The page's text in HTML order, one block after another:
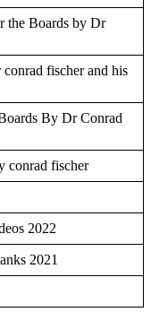
the Boards by Dr
fischer and his
By Dr Conrad
conrad fischer
2022
2021